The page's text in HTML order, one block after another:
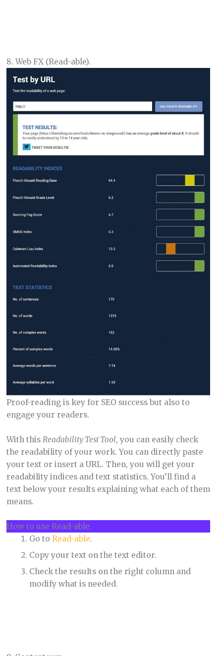
8. Web FX (Read-able).
Proof-reading is key for SEO success but also to
engage your readers.
With this Readability Test Tool, you can easily check
the readability of your work. You can directly paste
your text or insert a URL. Then, you will get your
readability indices and text statistics. You’ll find a
text below your results explaining what each of them
means.
How to use Read-able.
Go to Read-able.
Copy your text on the text editor.
Check the results on the right column and
modify what is needed.